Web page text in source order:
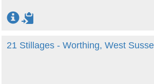
21 Stillages - Worthing, West